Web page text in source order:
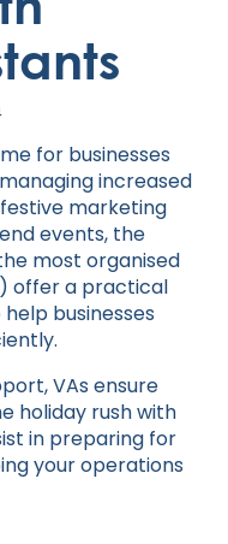
for businesses
increased
marketing
events, the
most organised
offer a practical
businesses
VAs ensure
holiday rush with
in preparing for
your operations